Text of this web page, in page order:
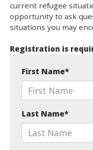
current refugee
opportunity to ask
situations you may
Registration is
First Name*
Last Name*